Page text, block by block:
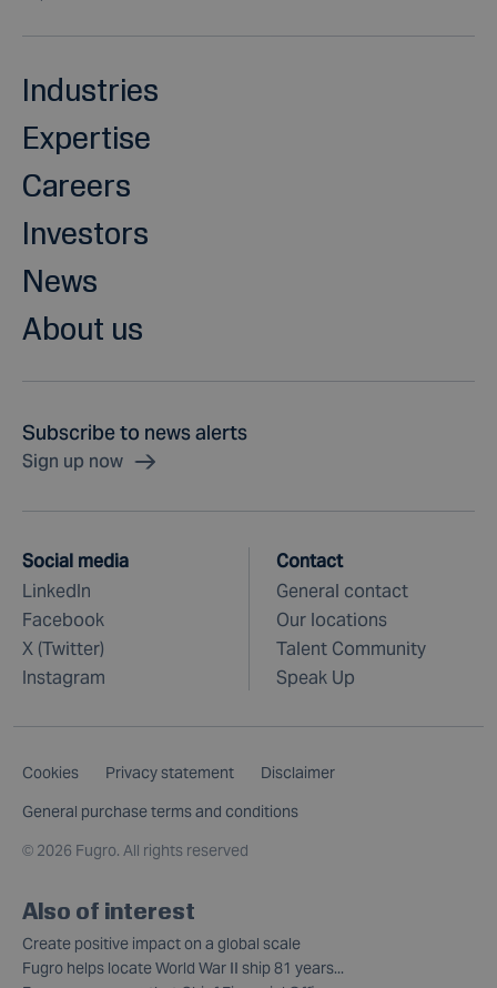
Industries
Expertise
Careers
Investors
News
About us
Subscribe to news alerts
Sign up now
Social media
LinkedIn
Facebook
X (Twitter)
Instagram
Contact
General contact
Our locations
Talent Community
Speak Up
Cookies Privacy statement
Disclaimer
General purchase terms and conditions
© 2026 Fugro. All rights reserved
Also of interest
Create positive impact on a global scale
Fugro helps locate World War II ship 81 years...